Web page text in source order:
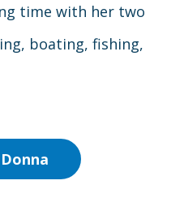
time with her two
boating, fishing,